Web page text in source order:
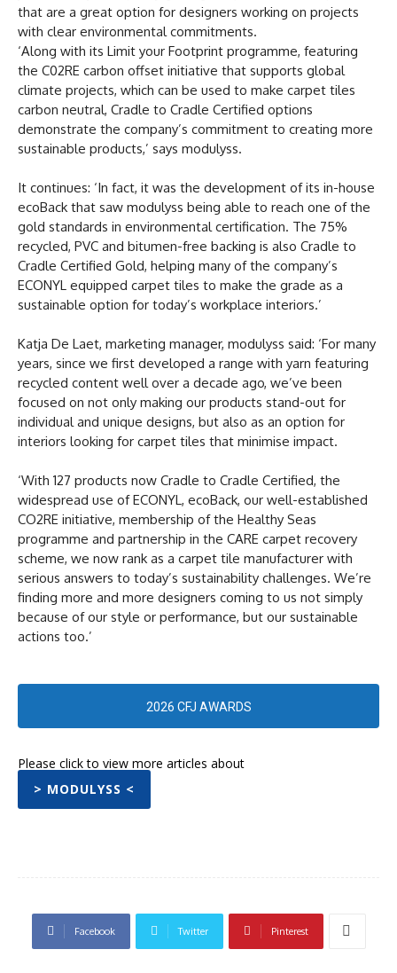
that are a great option for designers working on projects
with clear environmental commitments.
‘Along with its Limit your Footprint programme, featuring
the C02RE carbon offset initiative that supports global
climate projects, which can be used to make carpet tiles
carbon neutral, Cradle to Cradle Certified options
demonstrate the company’s commitment to creating more
sustainable products,’ says modulyss.
It continues: ‘In fact, it was the development of its in-house
ecoBack that saw modulyss being able to reach one of the
gold standards in environmental certification. The 75%
recycled, PVC and bitumen-free backing is also Cradle to
Cradle Certified Gold, helping many of the company’s
ECONYL equipped carpet tiles to make the grade as a
sustainable option for today’s workplace interiors.’
Katja De Laet, marketing manager, modulyss said: ‘For many
years, since we first developed a range with yarn featuring
recycled content well over a decade ago, we’ve been
focused on not only making our products stand-out for
individual and unique designs, but also as an option for
interiors looking for carpet tiles that minimise impact.
‘With 127 products now Cradle to Cradle Certified, the
widespread use of ECONYL, ecoBack, our well-established
CO2RE initiative, membership of the Healthy Seas
programme and partnership in the CARE carpet recovery
scheme, we now rank as a carpet tile manufacturer with
serious answers to today’s sustainability challenges. We’re
finding more and more designers coming to us not simply
because of our style or performance, but our sustainable
actions too.’
2026 CFJ AWARDS
Please click to view more articles about
> MODULYSS <
Facebook Twitter Pinterest